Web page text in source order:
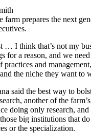
farm prepares the next
… I think that’s not my
for a reason, and we
practices and
the niche they want to
said the best way to
another of the
doing only research, and
big institutions that do
or the specialization.